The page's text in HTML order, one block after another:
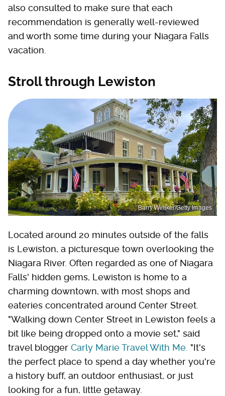
also consulted to make sure that each
recommendation is generally well-reviewed
and worth some time during your Niagara Falls
vacation.
Stroll through Lewiston
Barry Winiker/Getty Images
Located around 20 minutes outside of the falls
is Lewiston, a picturesque town overlooking the
Niagara River. Often regarded as one of Niagara
Falls' hidden gems, Lewiston is home to a
charming downtown, with most shops and
eateries concentrated around Center Street.
"Walking down Center Street in Lewiston feels a
bit like being dropped onto a movie set," said
travel blogger Carly Marie Travel With Me. "It's
the perfect place to spend a day whether you're
a history buff, an outdoor enthusiast, or just
looking for a fun, little getaway.